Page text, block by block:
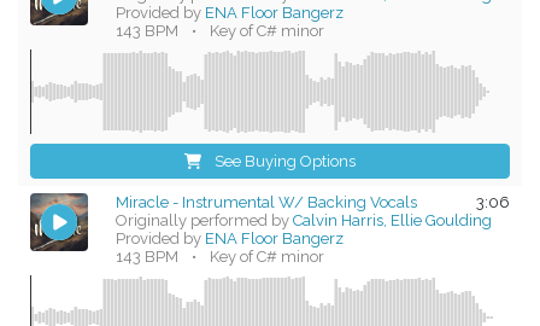
Provided by ENA Floor Bangerz
143 BPM
• Key of C# minor
See Buying Options
3:06
Miracle - Instrumental W/ Backing Vocals
Originally performed by Calvin Harris, Ellie Goulding
Provided by ENA Floor Bangerz
143 BPM
• Key of C# minor